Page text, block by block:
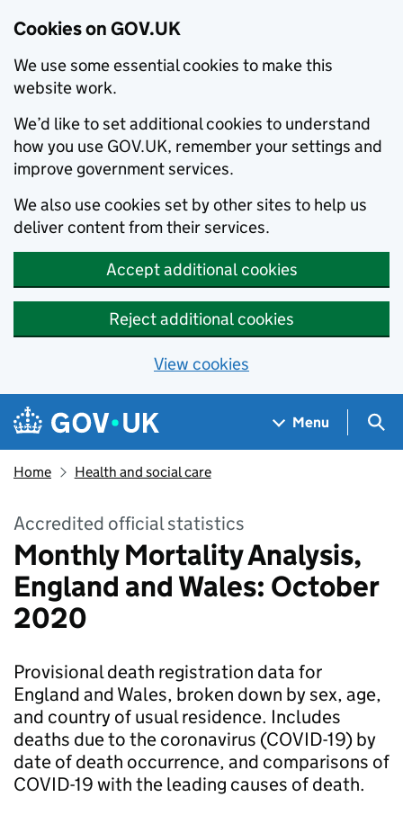
Cookies on GOV.UK
We use some essential cookies to make this
website work.
We’d like to set additional cookies to understand
how you use GOV.UK, remember your settings and
improve government services.
We also use cookies set by other sites to help us
deliver content from their services.
Accept additional cookies
Reject additional cookies
View cookies
Skip to main content
Navigation menu
Menu
Home Health and social care
Accredited official statistics
Monthly Mortality Analysis,
England and Wales: October
2020
Provisional death registration data for
England and Wales, broken down by sex, age,
and country of usual residence. Includes
deaths due to the coronavirus (COVID-19) by
date of death occurrence, and comparisons of
COVID-19 with the leading causes of death.